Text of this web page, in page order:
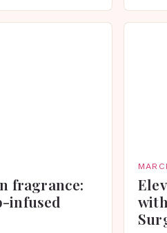
fragrance:
infused